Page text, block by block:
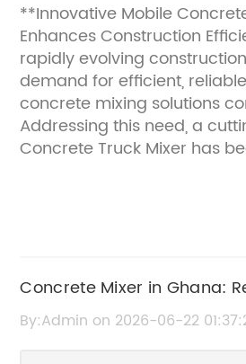
**Innovative Mobile
Enhances Construction
rapidly evolving
demand for efficient,
concrete mixing solutions
Addressing this need, a
Concrete Truck Mixer has
equipment combines
construction projects of all
challenges associated with
Concrete Mixer in Ghana:
Affordable Concrete Mixing
By:Admin on 2026-06-22